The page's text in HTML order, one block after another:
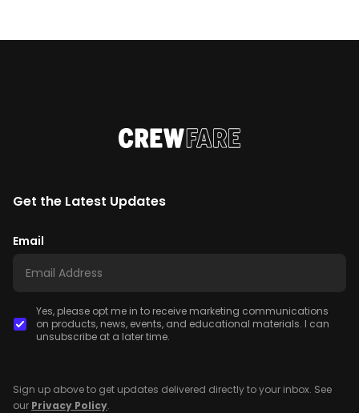
Get the Latest Updates
Email
Yes, please opt me in to receive marketing communications
on products, news, events, and educational materials. I can
unsubscribe at a later time.
Sign up above to get updates delivered directly to your inbox. See
our Privacy Policy.